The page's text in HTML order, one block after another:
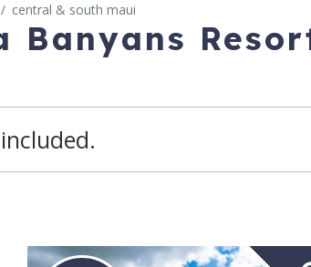
central & south maui
Banyans